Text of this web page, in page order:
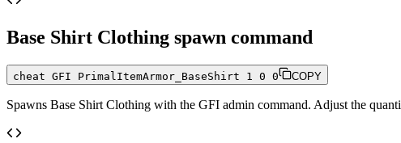
Base Shirt Clothing spawn command
cheat GFI PrimalItemArmor_BaseShirt 1 0 0 COPY
Spawns Base Shirt Clothing with the GFI admin command. Adjust the